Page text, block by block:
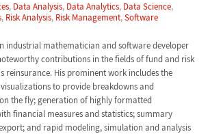
, Data Analysis, Data Analytics, Data Science,
, Risk Analysis, Risk Management,Software
industrial mathematician and software developer
contributions in the fields of fund and risk
reinsurance. His prominent work includes the
to provide breakdowns and
the fly; generation of highly formatted
financial measures and statistics; summary
and rapid modeling, simulation and analysis